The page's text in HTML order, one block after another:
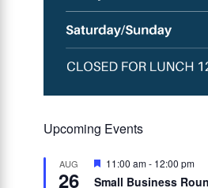
Upcoming Events
AUG
26
Featured
11:00 am- 12:00 pm
Small Business